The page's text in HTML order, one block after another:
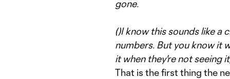
gone.
()I know this sounds like a
numbers. But you know it
it when they're not seeing
That is the first thing the